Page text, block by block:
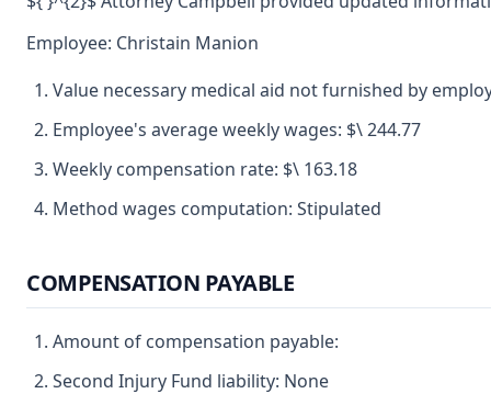
Employee: Christain Manion
Value necessary medical aid not furnished by
Employee's average weekly wages: $\ 244.77
Weekly compensation rate: $\ 163.18
Method wages computation: Stipulated
COMPENSATION PAYABLE
Amount of compensation payable:
Second Injury Fund liability: None